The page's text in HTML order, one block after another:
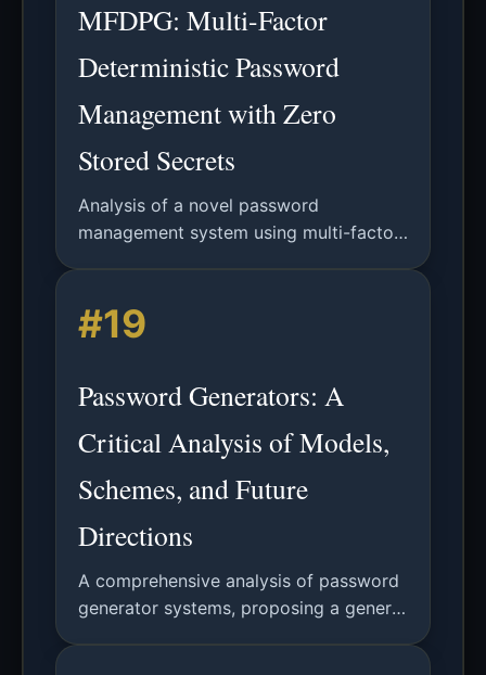
MFDPG: Multi-Factor
Deterministic Password
Management with Zero
Stored Secrets
Analysis of a novel password
management system using multi-factor
storage and upgrade legacy
authentication.
#19
Password Generators: A
Critical Analysis of Models,
Schemes, and Future
Directions
A comprehensive analysis of password
generator systems, proposing a general